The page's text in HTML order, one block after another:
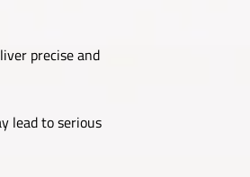
precise and
lead to serious